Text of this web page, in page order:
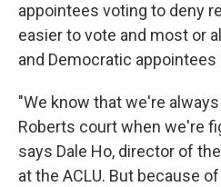
appointees voting to deny
easier to vote and most or
and Democratic
"We know that we're
Roberts court when we're
says Dale Ho, director of
at the ACLU. But because